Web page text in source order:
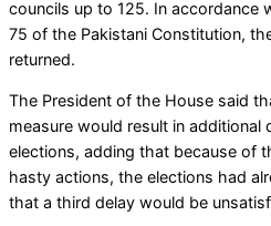
councils up to 125. In accordance
75 of the Pakistani Constitution,
returned.
The President of the House said
measure would result in additional
elections, adding that because of
hasty actions, the elections had
that a third delay would be